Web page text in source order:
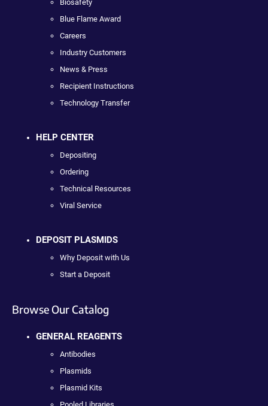
Biosafety
Blue Flame Award
Careers
Industry Customers
News & Press
Recipient Instructions
Technology Transfer
HELP CENTER
Depositing
Ordering
Technical Resources
Viral Service
DEPOSIT PLASMIDS
Why Deposit with Us
Start a Deposit
Browse Our Catalog
GENERAL REAGENTS
Antibodies
Plasmids
Plasmid Kits